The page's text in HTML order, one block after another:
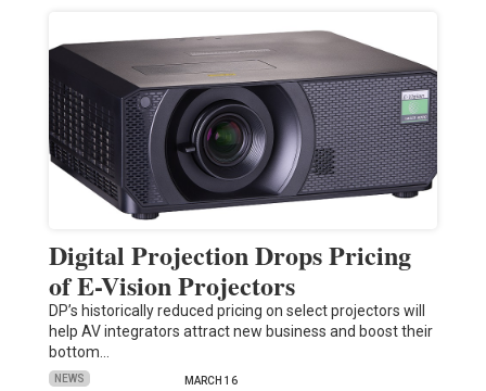
Digital Projection Drops Pricing
of E-Vision Projectors
DP’s historically reduced pricing on select projectors will
help AV integrators attract new business and boost their
bottom…
NEWS MARCH 16